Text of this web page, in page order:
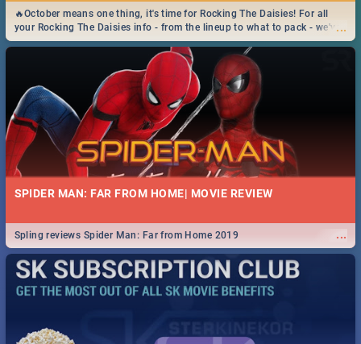
...
🔥October means one thing, it's time for Rocking The Daisies! For all
your Rocking The Daisies info - from the lineup to what to pack - we've
got you covered.🔥
SPIDER MAN: FAR FROM HOME| MOVIE REVIEW
...
Spling reviews Spider Man: Far from Home 2019